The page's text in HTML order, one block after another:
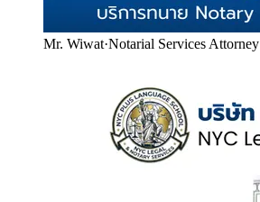
Mr. Wiwat·Notarial Services Attorney